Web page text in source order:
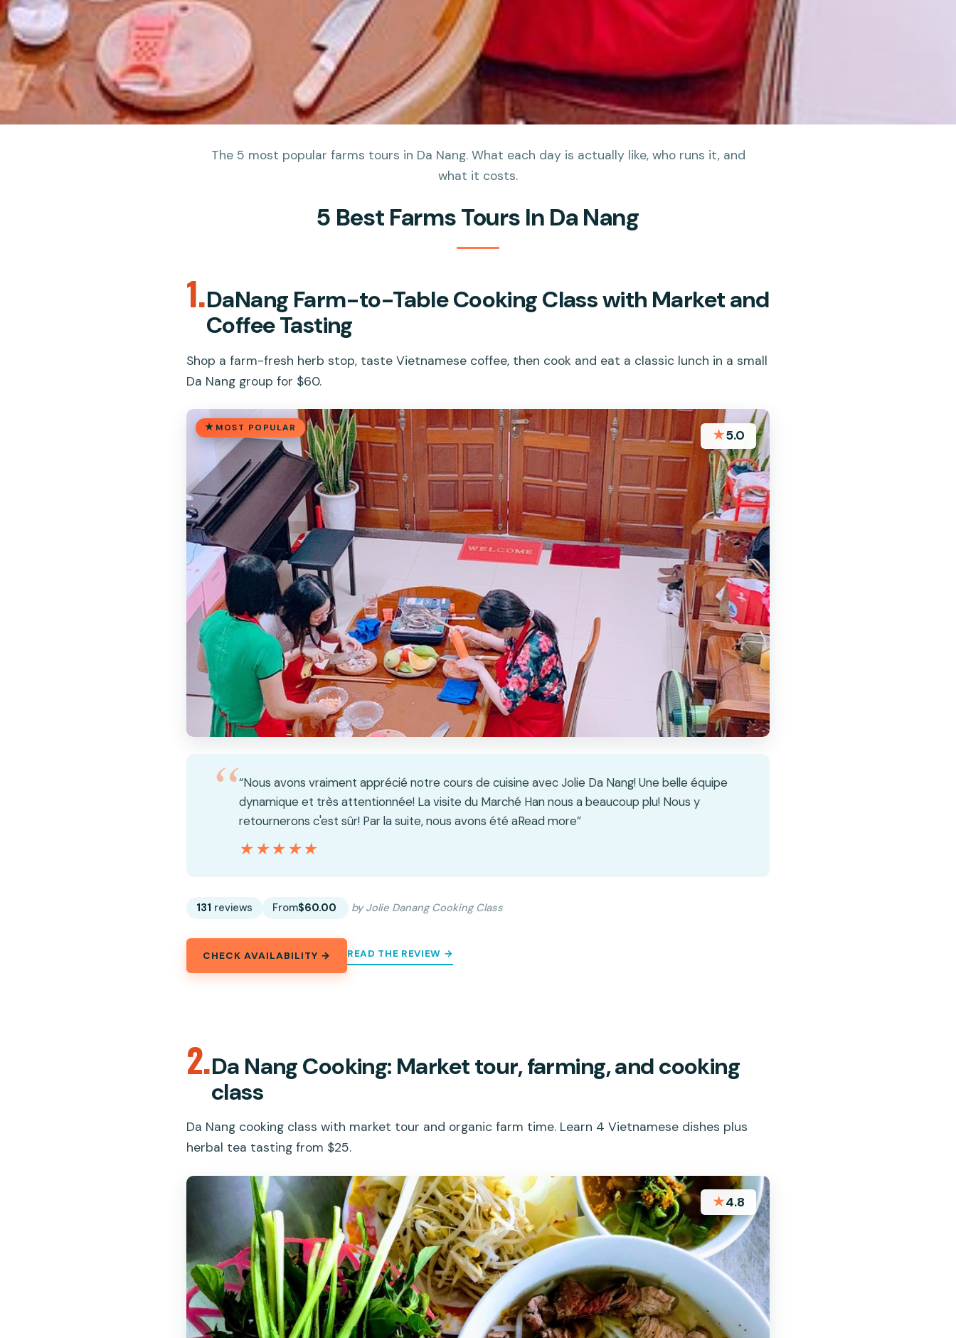
The 5 most popular farms tours in Da Nang. What each day is actually like, who runs it, and
what it costs.
5 Best Farms Tours In Da Nang
1.DaNang Farm-to-Table Cooking Class with Market and
Coffee Tasting
Shop a farm-fresh herb stop, taste Vietnamese coffee, then cook and eat a classic lunch in a small
Da Nang group for $60.
MOST POPULAR ★5.0
“Nous avons vraiment apprécié notre cours de cuisine avec Jolie Da Nang! Une belle équipe
dynamique et très attentionnée! La visite du Marché Han nous a beaucoup plu! Nous y
retournerons c'est sûr! Par la suite, nous avons été aRead more”
★★★★★
★★★★★
131 reviews From$60.00 by Jolie Danang Cooking Class
CHECK AVAILABILITY → READ THE REVIEW →
2.Da Nang Cooking: Market tour, farming, and cooking
class
Da Nang cooking class with market tour and organic farm time. Learn 4 Vietnamese dishes plus
herbal tea tasting from $25.
★4.8